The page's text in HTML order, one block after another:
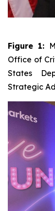
Figure 1:
Office of
States
Strategic